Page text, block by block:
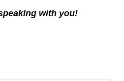
with you!